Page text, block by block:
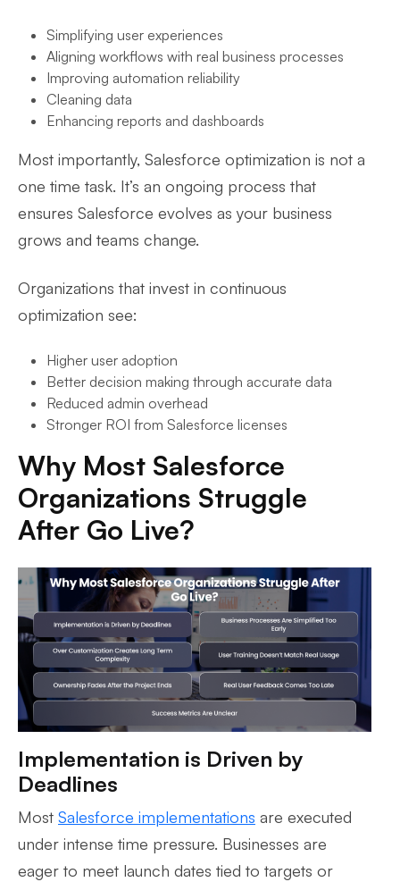
Simplifying user experiences
Aligning workflows with real business processes
Improving automation reliability
Cleaning data
Enhancing reports and dashboards
Most importantly, Salesforce optimization is not a
one time task. It’s an ongoing process that
ensures Salesforce evolves as your business
grows and teams change.
Organizations that invest in continuous
optimization see:
Higher user adoption
Better decision making through accurate data
Reduced admin overhead
Stronger ROI from Salesforce licenses
Why Most Salesforce
Organizations Struggle
After Go Live?
Implementation is Driven by
Deadlines
Most Salesforce implementations are executed
under intense time pressure. Businesses are
eager to meet launch dates tied to targets or